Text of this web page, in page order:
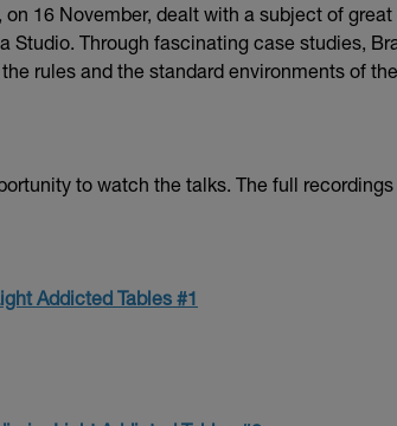
on 16 November, dealt with a subject of
Studio. Through fascinating case studies,
rules and the standard environments of
to watch the talks. The full
Addicted Tables #1